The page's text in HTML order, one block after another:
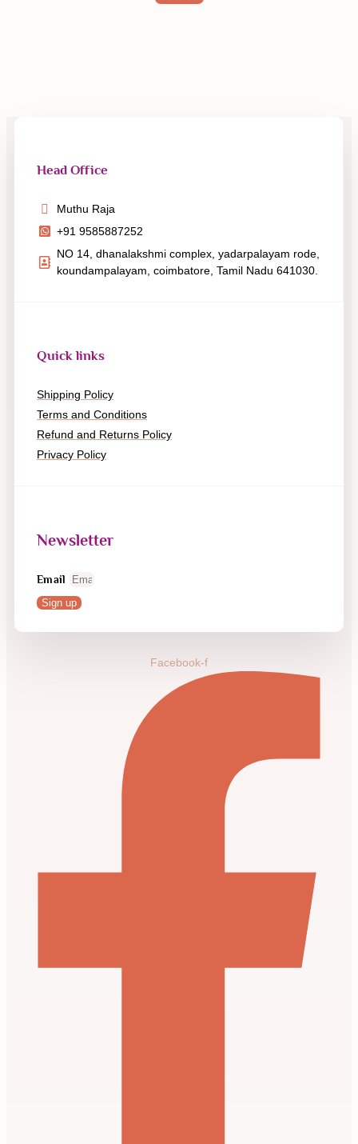
Head Office
Muthu Raja
+91 9585887252
NO 14, dhanalakshmi complex, yadarpalayam rode,
koundampalayam, coimbatore, Tamil Nadu 641030.
Quick links
Shipping Policy
Terms and Conditions
Refund and Returns Policy
Privacy Policy
Newsletter
Email
Sign up
Facebook-f